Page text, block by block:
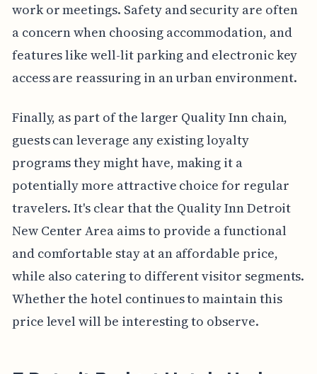
work or meetings. Safety and security are often
a concern when choosing accommodation, and
features like well-lit parking and electronic key
access are reassuring in an urban environment.
Finally, as part of the larger Quality Inn chain,
guests can leverage any existing loyalty
programs they might have, making it a
potentially more attractive choice for regular
travelers. It's clear that the Quality Inn Detroit
New Center Area aims to provide a functional
and comfortable stay at an affordable price,
while also catering to different visitor segments.
Whether the hotel continues to maintain this
price level will be interesting to observe.